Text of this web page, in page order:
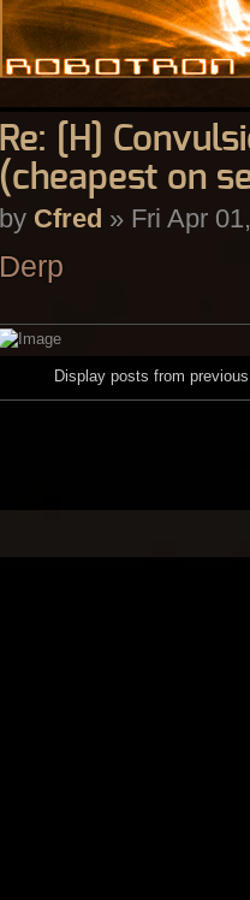
Re: [H]
(cheapest on
by Cfred » Fri Apr
Derp
Display posts from